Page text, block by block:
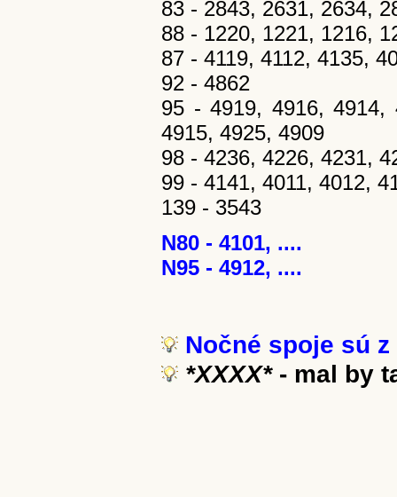
83 - 2843, 2631, 2634,
88 - 1220, 1221, 1216,
87 - 4119, 4112, 4135,
92 - 4862
95 - 4919, 4916, 4914,
4915, 4925, 4909
98 - 4236, 4226, 4231,
99 - 4141, 4011, 4012,
139 - 3543
N80 - 4101, ....
N95 - 4912, ....
Nočné spoje sú z
*XXXX*- mal by